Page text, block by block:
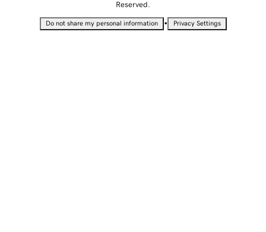
Reserved.
Do not share my personal information • Privacy Settings